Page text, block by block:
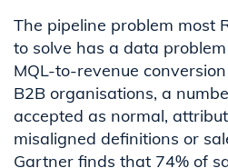
The pipeline problem most
to solve has a data
MQL-to-revenue
B2B organisations, a
accepted as normal,
misaligned definitions or
Gartner finds that 74% of